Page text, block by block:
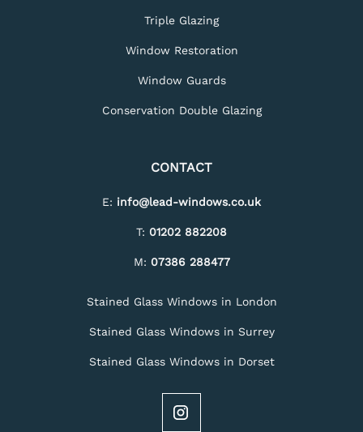
Triple Glazing
Window Restoration
Window Guards
Conservation Double Glazing
CONTACT
E: info@lead-windows.co.uk
T: 01202 882208
M: 07386 288477
Stained Glass Windows in London
Stained Glass Windows in Surrey
Stained Glass Windows in Dorset